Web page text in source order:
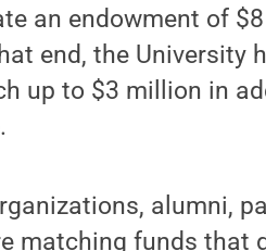
an endowment of
end, the University
up to $3 million in
alumni,
matching funds that